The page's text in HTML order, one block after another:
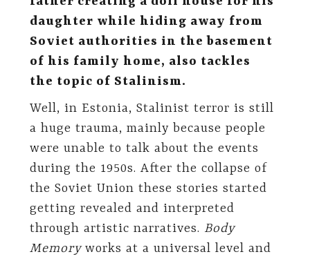
daughter while hiding away from
Soviet authorities in the basement
of his family home, also tackles
the topic of Stalinism.
Well, in Estonia, Stalinist terror is still
a huge trauma, mainly because people
were unable to talk about the events
during the 1950s. After the collapse of
the Soviet Union these stories started
getting revealed and interpreted
through artistic narratives. Body
Memoryworks at a universal level and